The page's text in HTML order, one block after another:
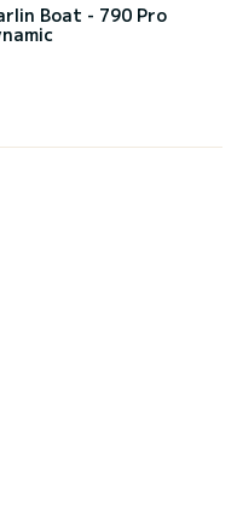
Boat - 790 Pro